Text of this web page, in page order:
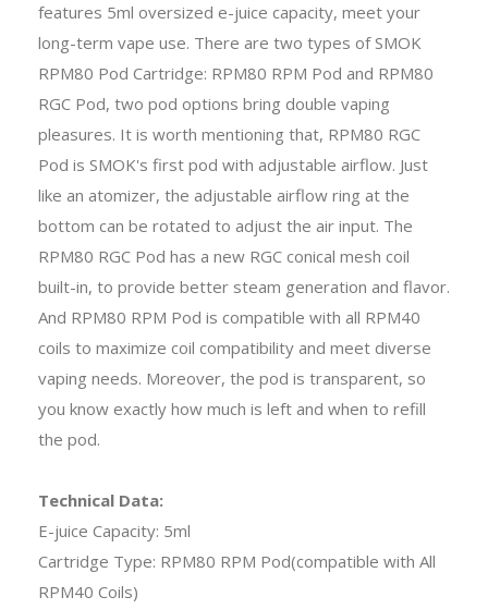
features 5ml oversized e-juice capacity, meet your
long-term vape use. There are two types of SMOK
RPM80 Pod Cartridge: RPM80 RPM Pod and RPM80
RGC Pod, two pod options bring double vaping
pleasures. It is worth mentioning that, RPM80 RGC
Pod is SMOK's first pod with adjustable airflow. Just
like an atomizer, the adjustable airflow ring at the
bottom can be rotated to adjust the air input. The
RPM80 RGC Pod has a new RGC conical mesh coil
built-in, to provide better steam generation and flavor.
And RPM80 RPM Pod is compatible with all RPM40
coils to maximize coil compatibility and meet diverse
vaping needs. Moreover, the pod is transparent, so
you know exactly how much is left and when to refill
the pod.
Technical Data:
E-juice Capacity: 5ml
Cartridge Type: RPM80 RPM Pod(compatible with All
RPM40 Coils)